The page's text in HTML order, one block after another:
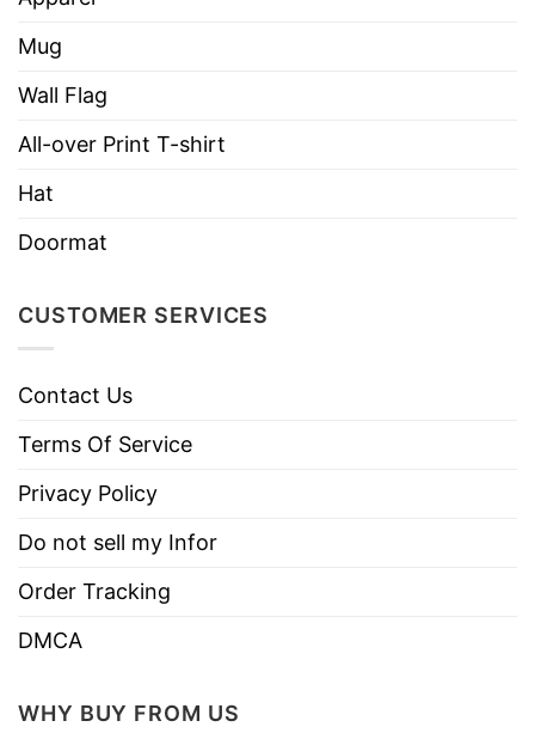
Mug
Wall Flag
All-over Print T-shirt
Hat
Doormat
CUSTOMER SERVICES
Contact Us
Terms Of Service
Privacy Policy
Do not sell my Infor
Order Tracking
DMCA
WHY BUY FROM US